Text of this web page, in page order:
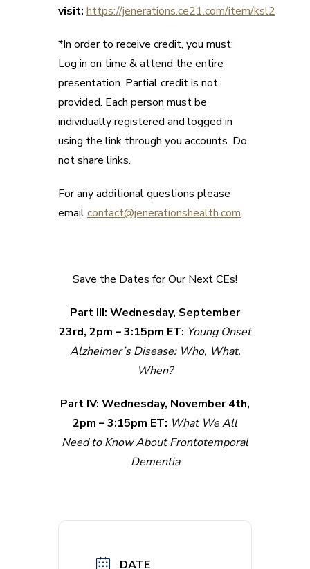
visit: https://jenerations.ce21.com/item/ksl2
*In order to receive credit, you must:
Log in on time & attend the entire
presentation. Partial credit is not
provided. Each person must be
individually registered and logged in
using the link through you accounts. Do
not share links.
For any additional questions please
emailcontact@jenerationshealth.com
Save the Dates for Our Next CEs!
Part III: Wednesday, September
23rd, 2pm – 3:15pm ET: Young Onset
Alzheimer’s Disease: Who, What,
When?
Part IV: Wednesday, November 4th,
2pm – 3:15pm ET: What We All
Need to Know About Frontotemporal
Dementia
DATE